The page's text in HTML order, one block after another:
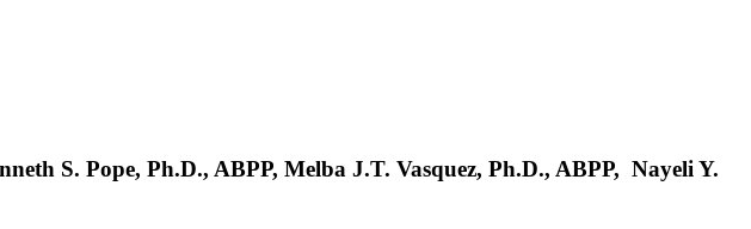
S. Pope, Ph.D., ABPP, Melba J.T. Vasquez, Ph.D., ABPP, Nayeli Y.